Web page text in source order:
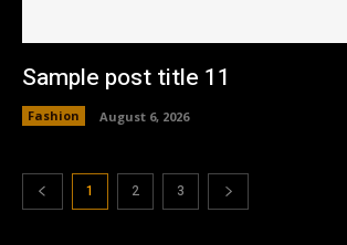
Sample post title 11
Fashion August 6, 2026
1 2 3